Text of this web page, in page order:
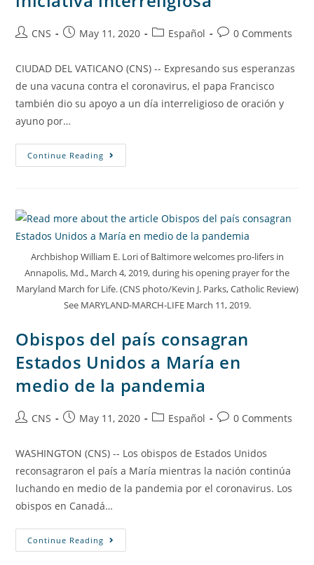
CNS May 11, 2020 Español 0 Comments
CIUDAD DEL VATICANO (CNS) -- Expresando sus esperanzas
de una vacuna contra el coronavirus, el papa Francisco
también dio su apoyo a un día interreligioso de oración y
ayuno por…
Continue Reading
Archbishop William E. Lori of Baltimore welcomes pro-lifers in
Annapolis, Md., March 4, 2019, during his opening prayer for the
Maryland March for Life. (CNS photo/Kevin J. Parks, Catholic Review)
See MARYLAND-MARCH-LIFE March 11, 2019.
Obispos del país consagran
Estados Unidos a María en
medio de la pandemia
CNS May 11, 2020 Español 0 Comments
WASHINGTON (CNS) -- Los obispos de Estados Unidos
reconsagraron el país a María mientras la nación continúa
luchando en medio de la pandemia por el coronavirus. Los
obispos en Canadá…
Continue Reading